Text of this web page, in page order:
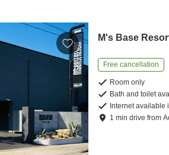
M's Base
Free cancellation
Room only
Bath and toilet
Internet available
1 mindrive from